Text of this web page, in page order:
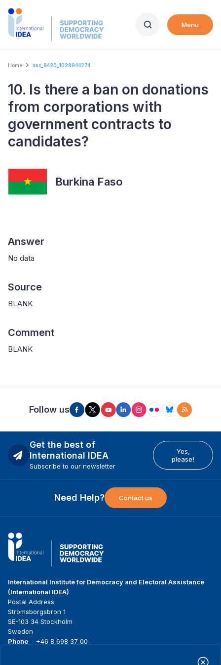
Skip
Menu
Breadcrumb
Home ans_9420_1028944274
10. Is there a ban on donations
from corporations with
government contracts to
candidates?
Burkina Faso
Answer
No data
Source
BLANK
Comment
BLANK
Follow us
Get the best of
International IDEA
Subscribe to our newsletter
Yes,
please!
Need Help? Contact us
International Institute for Democracy and Electoral Assistance
(International IDEA)
Postal Address:
Strömsborgsbron 1
SE-103 34 Stockholm
Sweden
Phone
+46 8 698 37 00